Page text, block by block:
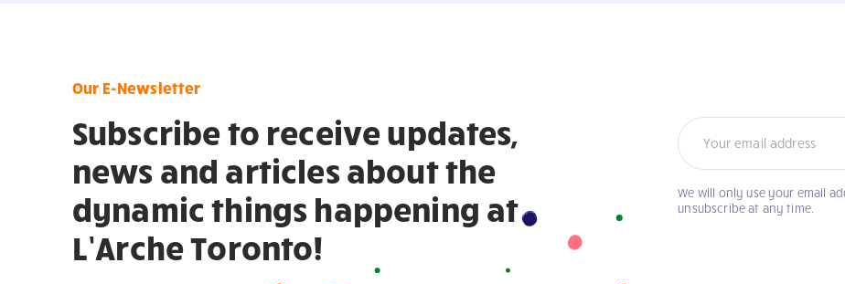
Our E-Newsletter
Subscribe to receive updates,
news and articles about the
dynamic things happening at
L’Arche Toronto!
Newsletter
If
you
We will only use your email
unsubscribe at any time.